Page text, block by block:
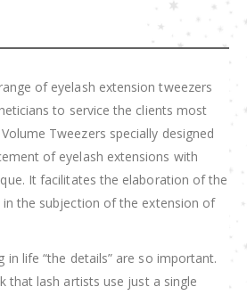
of eyelash extension tweezers
to service the clients most
Tweezers specially designed
of eyelash extensions with
It facilitates the elaboration of the
the subjection of the extension of
in life “the details” are so important.
that lash artists use just a single